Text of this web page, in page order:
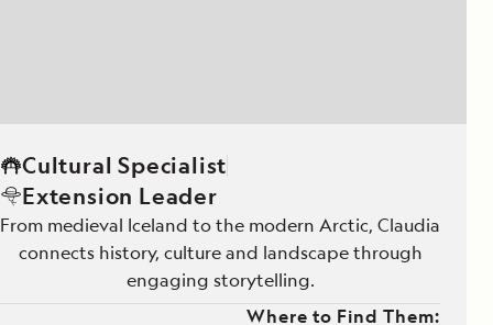
Cultural Specialist
Extension Leader
From medieval Iceland to the modern Arctic, Claudia
connects history, culture and landscape through
engaging storytelling.
Where to Find Them: